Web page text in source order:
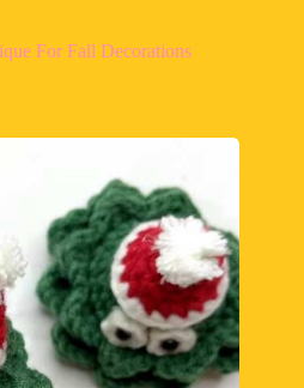
For Fall Decorations